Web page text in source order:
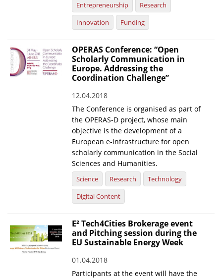
Entrepreneurship
Research
Innovation
Funding
OPERAS Conference: “Open
Scholarly Communication in
Europe. Addressing the
Coordination Challenge”
12.04.2018
The Conference is organised as part of
the OPERAS-D project, whose main
objective is the development of a
European e-infrastructure for open
scholarly communication in the Social
Sciences and Humanities.
Science Research
Technology
Digital Content
E² Tech4Cities Brokerage event
and Pitching session during the
EU Sustainable Energy Week
01.04.2018
Participants at the event will have the